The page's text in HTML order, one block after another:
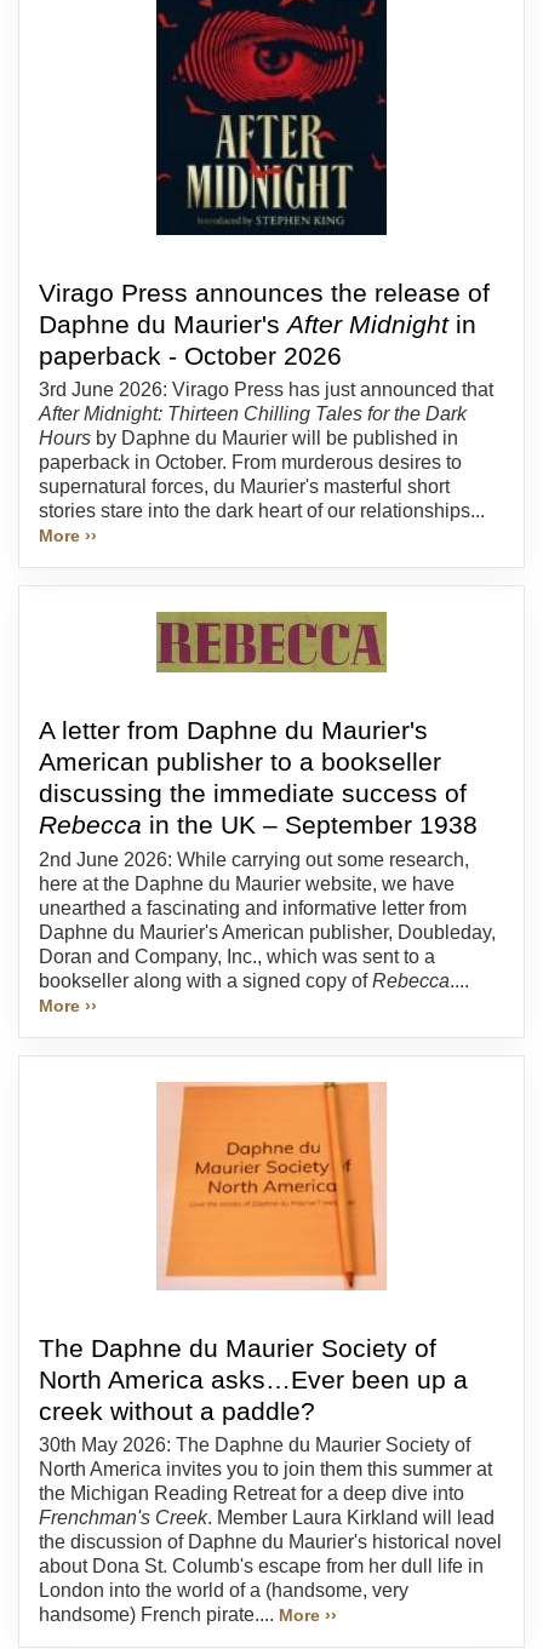
Virago Press announces the release of
Daphne du Maurier'sAfter Midnightin
paperback - October 2026
3rd June 2026: Virago Press has just announced that
After Midnight: Thirteen Chilling Tales for the Dark
Hours by Daphne du Maurier will be published in
paperback in October. From murderous desires to
supernatural forces, du Maurier's masterful short
stories stare into the dark heart of our relationships...
More ››
A letter from Daphne du Maurier's
American publisher to a bookseller
discussing the immediate success of
Rebecca in the UK – September 1938
2nd June 2026: While carrying out some research,
here at the Daphne du Maurier website, we have
unearthed a fascinating and informative letter from
Daphne du Maurier's American publisher, Doubleday,
Doran and Company, Inc., which was sent to a
bookseller along with a signed copy ofRebecca....
More ››
The Daphne du Maurier Society of
North America asks…Ever been up a
creek without a paddle?
30th May 2026: The Daphne du Maurier Society of
North America invites you to join them this summer at
the Michigan Reading Retreat for a deep dive into
Frenchman's Creek. Member Laura Kirkland will lead
the discussion of Daphne du Maurier's historical novel
about Dona St. Columb's escape from her dull life in
London into the world of a (handsome, very
handsome) French pirate.... More ››